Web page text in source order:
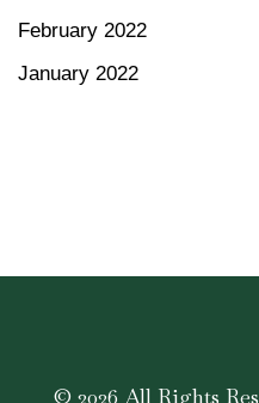
February 2022
January 2022
© 2026 All Rights